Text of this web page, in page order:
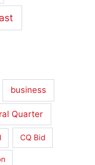
business
Quarter
CQ Bid